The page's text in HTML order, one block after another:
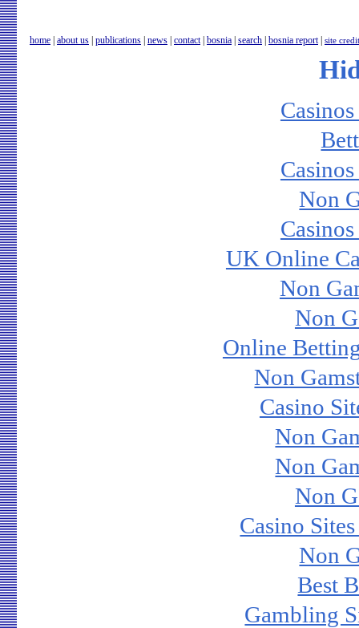
home about us publications news contact| bosnia search bosnia report| site
Non
UK Online
Non
Non
Online
Non
Casino
Non
Non
Non
Casino
Non
Best
Gambling